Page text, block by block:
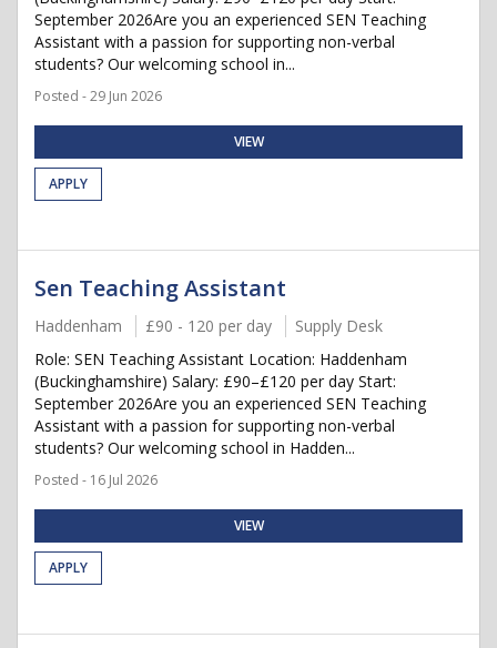
September 2026Are you an experienced SEN Teaching
Assistant with a passion for supporting non-verbal
students? Our welcoming school in...
Posted - 29 Jun 2026
VIEW
APPLY
Sen Teaching Assistant
Haddenham £90 - 120 per day
Supply Desk
Role: SEN Teaching Assistant Location: Haddenham
(Buckinghamshire) Salary: £90–£120 per day Start:
September 2026Are you an experienced SEN Teaching
Assistant with a passion for supporting non-verbal
students? Our welcoming school in Hadden...
Posted - 16 Jul 2026
VIEW
APPLY